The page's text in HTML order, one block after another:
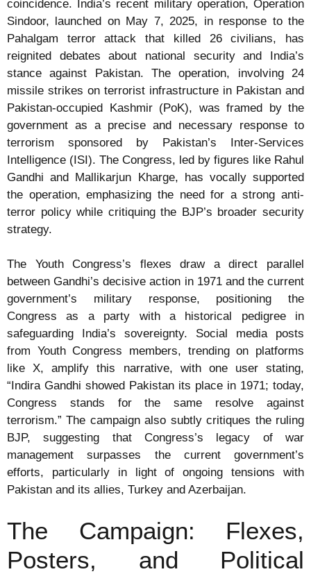
coincidence. India’s recent military operation, Operation
Sindoor, launched on May 7, 2025, in response to the
Pahalgam terror attack that killed 26 civilians, has
reignited debates about national security and India’s
stance against Pakistan. The operation, involving 24
missile strikes on terrorist infrastructure in Pakistan and
Pakistan-occupied Kashmir (PoK), was framed by the
government as a precise and necessary response to
terrorism sponsored by Pakistan’s Inter-Services
Intelligence (ISI). The Congress, led by figures like Rahul
Gandhi and Mallikarjun Kharge, has vocally supported
the operation, emphasizing the need for a strong anti-
terror policy while critiquing the BJP’s broader security
strategy.
The Youth Congress’s flexes draw a direct parallel
between Gandhi’s decisive action in 1971 and the current
government’s military response, positioning the
Congress as a party with a historical pedigree in
safeguarding India’s sovereignty. Social media posts
from Youth Congress members, trending on platforms
like X, amplify this narrative, with one user stating,
“Indira Gandhi showed Pakistan its place in 1971; today,
Congress stands for the same resolve against
terrorism.” The campaign also subtly critiques the ruling
BJP, suggesting that Congress’s legacy of war
management surpasses the current government’s
efforts, particularly in light of ongoing tensions with
Pakistan and its allies, Turkey and Azerbaijan.
The Campaign: Flexes,
Posters, and Political